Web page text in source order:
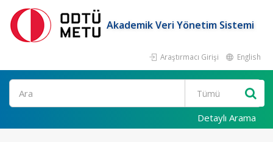
Akademik Veri Yönetim Sistemi
Araştırmacı Girişi English
Ara
Detaylı Arama